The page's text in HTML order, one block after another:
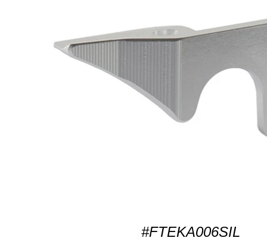
#FTEKA006SIL